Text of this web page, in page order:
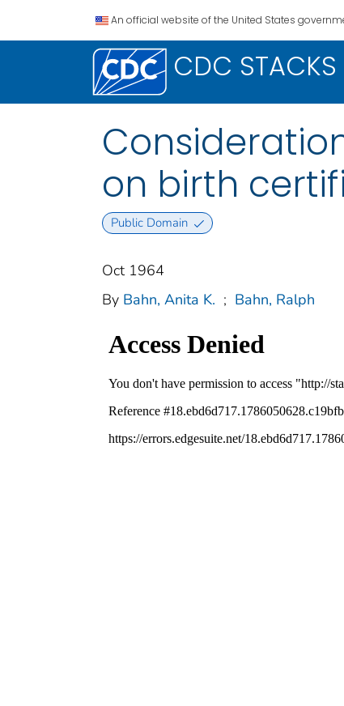
An official website of the United States
CDC STACKS
on birth
Public Domain
Oct 1964
By Bahn, Anita K. ; Bahn, Ralph